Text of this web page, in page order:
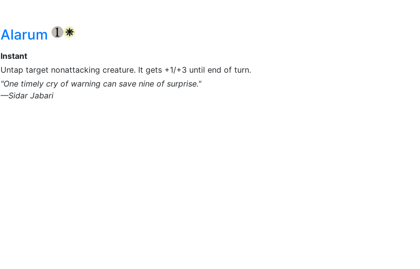
Alarum {1} {W}
Instant
Untap target nonattacking creature. It gets +1/+3 until end of turn.
"One timely cry of warning can save nine of surprise."
—Sidar Jabari